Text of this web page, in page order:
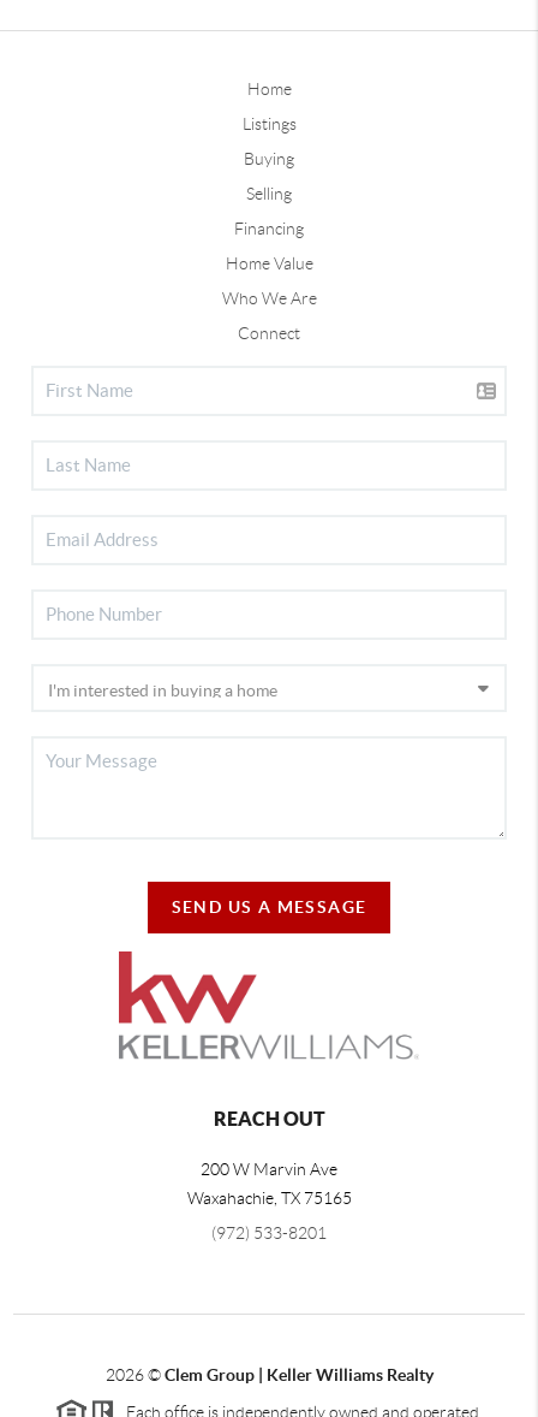
Home
Listings
Buying
Selling
Financing
Home Value
Who We Are
Connect
SEND US A MESSAGE
REACH OUT
200 W Marvin Ave
Waxahachie, TX 75165
(972) 533-8201
2026©Clem Group | Keller Williams Realty
Each office is independently owned and operated.